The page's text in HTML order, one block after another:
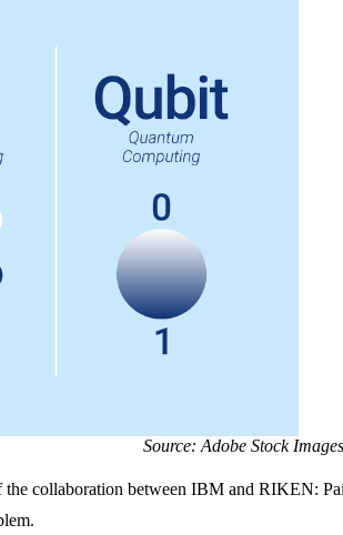
Source: Adobe Stock Images
the collaboration between IBM and RIKEN: